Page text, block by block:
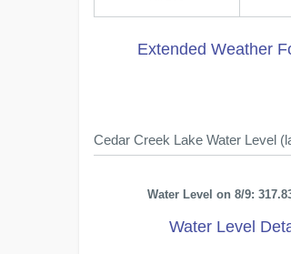
Extended Weather
Cedar Creek Lake Water Level
Water Level on 8/9:
Water Level